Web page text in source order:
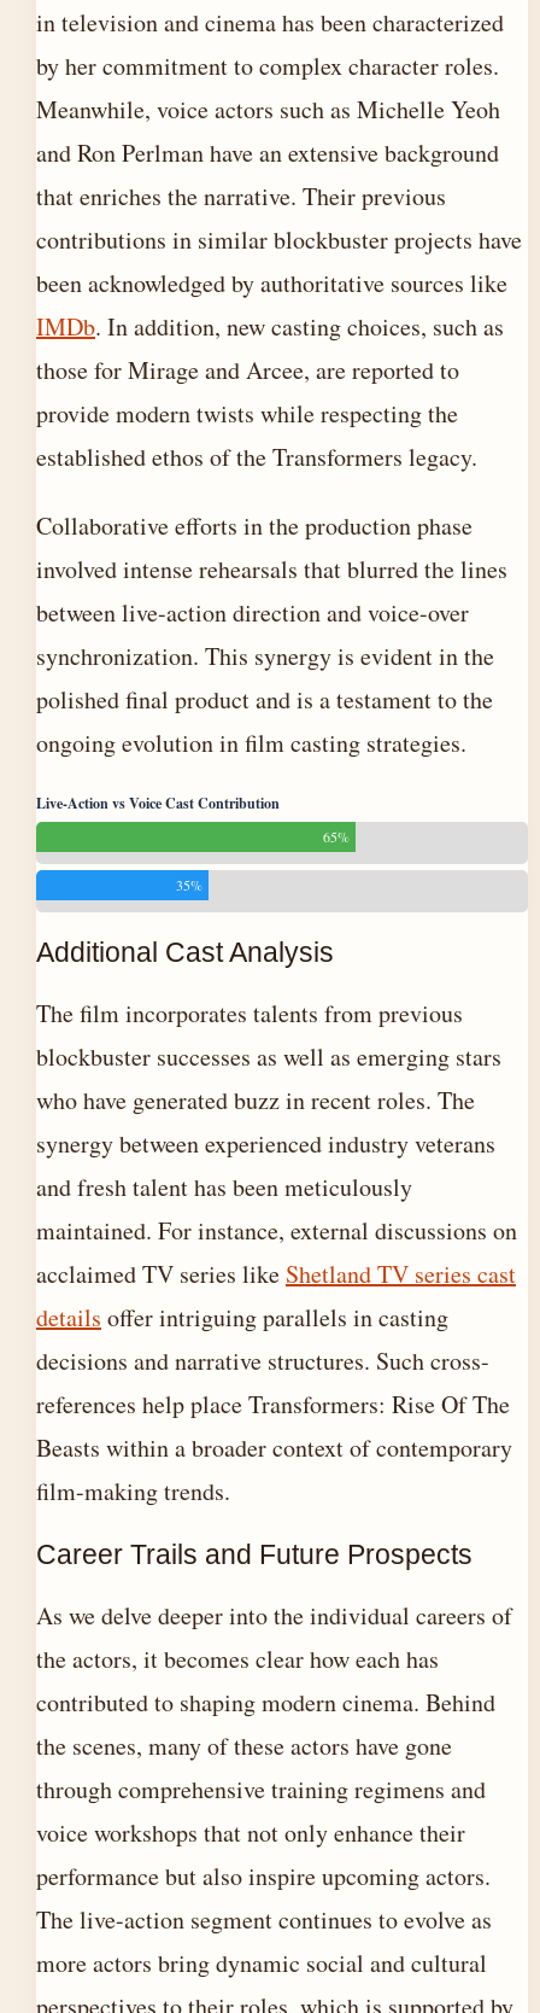
in television and cinema has been characterized
by her commitment to complex character roles.
Meanwhile, voice actors such as Michelle Yeoh
and Ron Perlman have an extensive background
that enriches the narrative. Their previous
contributions in similar blockbuster projects have
been acknowledged by authoritative sources like
IMDb. In addition, new casting choices, such as
those for Mirage and Arcee, are reported to
provide modern twists while respecting the
established ethos of the Transformers legacy.
Collaborative efforts in the production phase
involved intense rehearsals that blurred the lines
between live-action direction and voice-over
synchronization. This synergy is evident in the
polished final product and is a testament to the
ongoing evolution in film casting strategies.
Live-Action vs Voice Cast Contribution
65%
35%
Additional Cast Analysis
The film incorporates talents from previous
blockbuster successes as well as emerging stars
who have generated buzz in recent roles. The
synergy between experienced industry veterans
and fresh talent has been meticulously
maintained. For instance, external discussions on
acclaimed TV series like Shetland TV series cast
details offer intriguing parallels in casting
decisions and narrative structures. Such cross-
references help place Transformers: Rise Of The
Beasts within a broader context of contemporary
film-making trends.
Career Trails and Future Prospects
As we delve deeper into the individual careers of
the actors, it becomes clear how each has
contributed to shaping modern cinema. Behind
the scenes, many of these actors have gone
through comprehensive training regimens and
voice workshops that not only enhance their
performance but also inspire upcoming actors.
The live-action segment continues to evolve as
more actors bring dynamic social and cultural
perspectives to their roles, which is supported by